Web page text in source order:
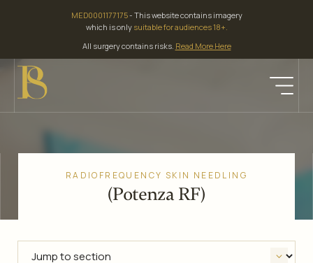
All surgery contains risks. Read More Here
MED0001177175- This website contains imagery
which is only suitable for audiences 18+.
RADIOFREQUENCY SKIN NEEDLING
(Potenza RF)